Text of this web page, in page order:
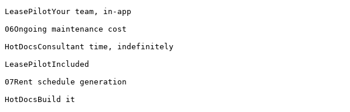
LeasePilotYour team, in-app
06Ongoing maintenance cost
HotDocsConsultant time, indefinitely
LeasePilotIncluded
07Rent schedule generation
HotDocsBuild it